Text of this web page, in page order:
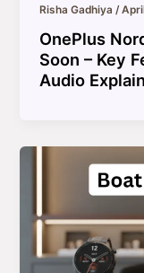
Risha Gadhiya/
OnePlus
Soon – Key
Audio